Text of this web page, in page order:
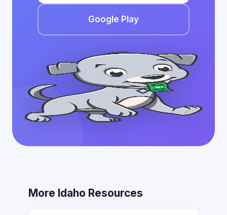
Google Play
More Idaho Resources